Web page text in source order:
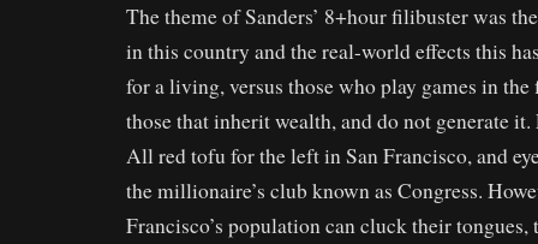
The theme of Sanders’ 8+hour filibuster was
in this country and the real-world effects this
for a living, versus those who play games in
those that inherit wealth, and do not generate it.
All red tofu for the left in San Francisco, and
the millionaire’s club known as Congress.
Francisco’s population can cluck their